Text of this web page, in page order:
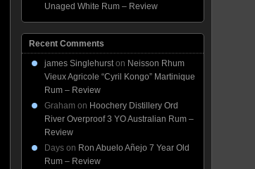
Unaged White Rum – Review
Recent Comments
james Singlehurston Neisson Rhum
Vieux Agricole “Cyril Kongo” Martinique
Rum – Review
Graham on Hoochery Distillery Ord
River Overproof 3 YO Australian Rum –
Review
Days on Ron Abuelo Añejo 7 Year Old
Rum – Review